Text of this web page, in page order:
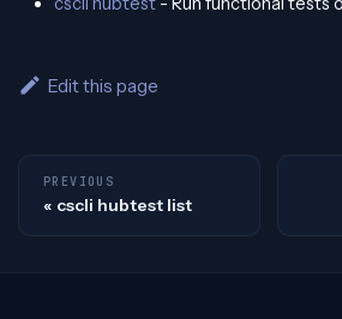
Edit this page
PREVIOUS
cscli hubtest list